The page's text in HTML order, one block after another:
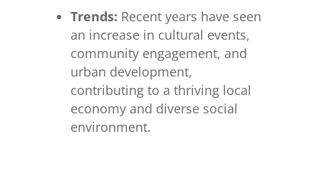
Trends: Recent years have seen
an increase in cultural events,
community engagement, and
urban development,
contributing to a thriving local
economy and diverse social
environment.